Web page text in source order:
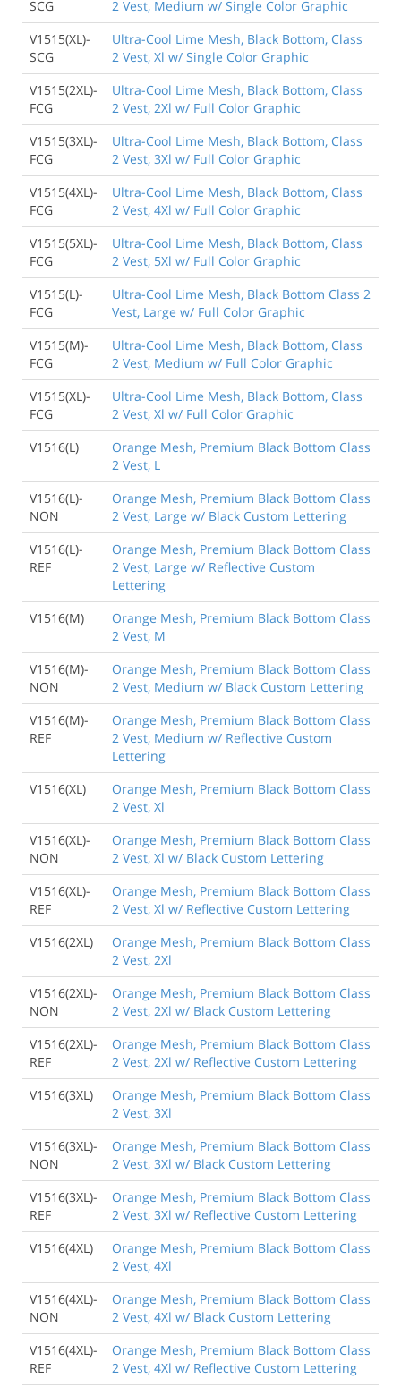
SCG
2 Vest, Medium w/ Single Color Graphic
V1515(XL)-
SCG
Ultra-Cool Lime Mesh, Black Bottom, Class
2 Vest, Xl w/ Single Color Graphic
V1515(2XL)-
FCG
Ultra-Cool Lime Mesh, Black Bottom, Class
2 Vest, 2Xl w/ Full Color Graphic
V1515(3XL)-
FCG
Ultra-Cool Lime Mesh, Black Bottom, Class
2 Vest, 3Xl w/ Full Color Graphic
V1515(4XL)-
FCG
Ultra-Cool Lime Mesh, Black Bottom, Class
2 Vest, 4Xl w/ Full Color Graphic
V1515(5XL)-
FCG
Ultra-Cool Lime Mesh, Black Bottom, Class
2 Vest, 5Xl w/ Full Color Graphic
V1515(L)-
FCG
Ultra-Cool Lime Mesh, Black Bottom Class 2
Vest, Large w/ Full Color Graphic
V1515(M)-
FCG
Ultra-Cool Lime Mesh, Black Bottom, Class
2 Vest, Medium w/ Full Color Graphic
V1515(XL)-
FCG
Ultra-Cool Lime Mesh, Black Bottom, Class
2 Vest, Xl w/ Full Color Graphic
V1516(L)
Orange Mesh, Premium Black Bottom Class
2 Vest, L
V1516(L)-
NON
Orange Mesh, Premium Black Bottom Class
2 Vest, Large w/ Black Custom Lettering
V1516(L)-
REF
Orange Mesh, Premium Black Bottom Class
2 Vest, Large w/ Reflective Custom
Lettering
V1516(M)
Orange Mesh, Premium Black Bottom Class
2 Vest, M
V1516(M)-
NON
Orange Mesh, Premium Black Bottom Class
2 Vest, Medium w/ Black Custom Lettering
V1516(M)-
REF
Orange Mesh, Premium Black Bottom Class
2 Vest, Medium w/ Reflective Custom
Lettering
V1516(XL)
Orange Mesh, Premium Black Bottom Class
2 Vest, Xl
V1516(XL)-
NON
Orange Mesh, Premium Black Bottom Class
2 Vest, Xl w/ Black Custom Lettering
V1516(XL)-
REF
Orange Mesh, Premium Black Bottom Class
2 Vest, Xl w/ Reflective Custom Lettering
V1516(2XL)
Orange Mesh, Premium Black Bottom Class
2 Vest, 2Xl
V1516(2XL)-
NON
Orange Mesh, Premium Black Bottom Class
2 Vest, 2Xl w/ Black Custom Lettering
V1516(2XL)-
REF
Orange Mesh, Premium Black Bottom Class
2 Vest, 2Xl w/ Reflective Custom Lettering
V1516(3XL)
Orange Mesh, Premium Black Bottom Class
2 Vest, 3Xl
V1516(3XL)-
NON
Orange Mesh, Premium Black Bottom Class
2 Vest, 3Xl w/ Black Custom Lettering
V1516(3XL)-
REF
Orange Mesh, Premium Black Bottom Class
2 Vest, 3Xl w/ Reflective Custom Lettering
V1516(4XL)
Orange Mesh, Premium Black Bottom Class
2 Vest, 4Xl
V1516(4XL)-
NON
Orange Mesh, Premium Black Bottom Class
2 Vest, 4Xl w/ Black Custom Lettering
V1516(4XL)-
REF
Orange Mesh, Premium Black Bottom Class
2 Vest, 4Xl w/ Reflective Custom Lettering